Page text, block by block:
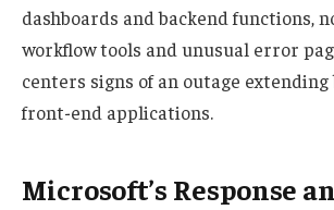
dashboards and backend functions,
workflow tools and unusual error
centers signs of an outage extending
front-end applications.
Microsoft’s Response